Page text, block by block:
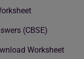
(CBSE)
Worksheet